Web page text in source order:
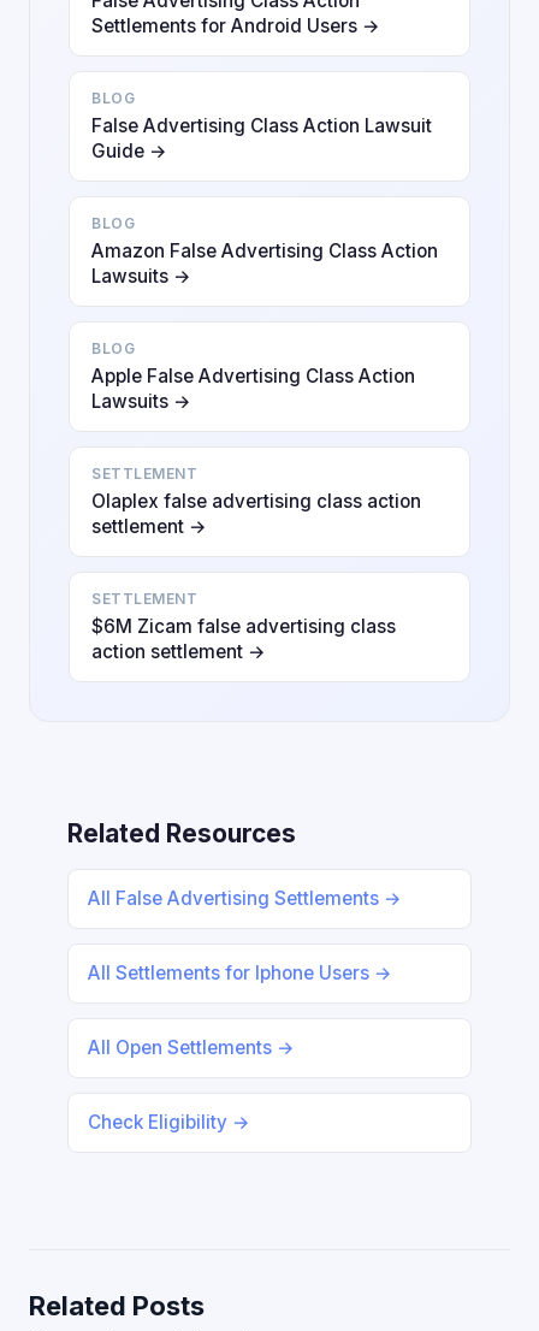
Settlements for Android Users →
BLOG
False Advertising Class Action Lawsuit
Guide →
BLOG
Amazon False Advertising Class Action
Lawsuits →
BLOG
Apple False Advertising Class Action
Lawsuits →
SETTLEMENT
Olaplex false advertising class action
settlement →
SETTLEMENT
$6M Zicam false advertising class
action settlement →
Related Resources
All False Advertising Settlements →
All Settlements for Iphone Users →
All Open Settlements →
Check Eligibility →
Related Posts